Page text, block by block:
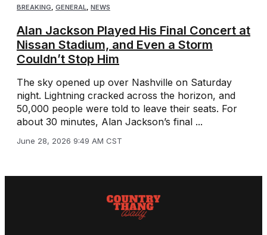
BREAKING, GENERAL, NEWS
Alan Jackson Played His Final Concert at
Nissan Stadium, and Even a Storm
Couldn’t Stop Him
The sky opened up over Nashville on Saturday
night. Lightning cracked across the horizon, and
50,000 people were told to leave their seats. For
about 30 minutes, Alan Jackson’s final ...
June 28, 2026 9:49 AM CST